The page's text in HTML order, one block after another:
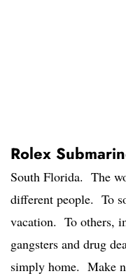
Rolex
South Florida. The
different people. To
vacation. To others,
gangsters and drug
simply home. Make